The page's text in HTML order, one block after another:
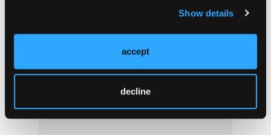
Show details
accept
decline
More
News